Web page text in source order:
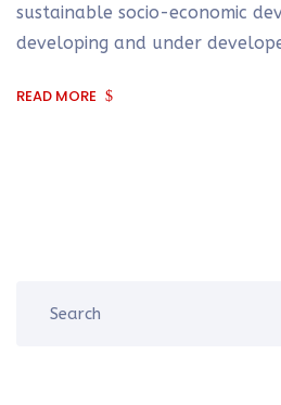
sustainable socio-economic
developing and under
READ MORE